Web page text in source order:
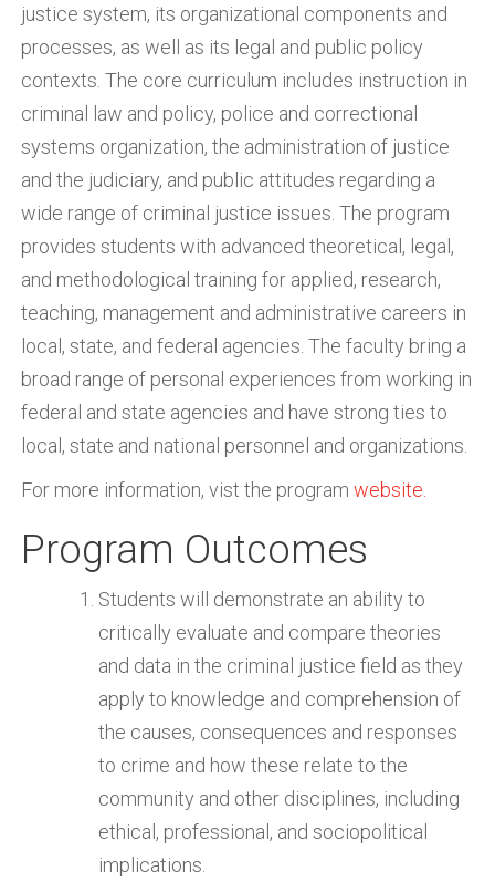
justice system, its organizational components and
processes, as well as its legal and public policy
contexts. The core curriculum includes instruction in
criminal law and policy, police and correctional
systems organization, the administration of justice
and the judiciary, and public attitudes regarding a
wide range of criminal justice issues. The program
provides students with advanced theoretical, legal,
and methodological training for applied, research,
teaching, management and administrative careers in
local, state, and federal agencies. The faculty bring a
broad range of personal experiences from working in
federal and state agencies and have strong ties to
local, state and national personnel and organizations.
For more information, vist the program website.
Program Outcomes
Students will demonstrate an ability to
critically evaluate and compare theories
and data in the criminal justice field as they
apply to knowledge and comprehension of
the causes, consequences and responses
to crime and how these relate to the
community and other disciplines, including
ethical, professional, and sociopolitical
implications.